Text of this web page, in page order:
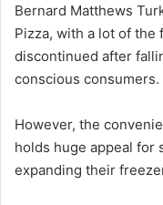
Bernard Matthews
Pizza, with a lot of the
discontinued after
conscious consumers.
However, the
holds huge appeal for
expanding their